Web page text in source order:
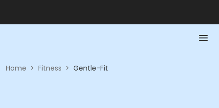
Home > Fitness > Gentle-Fit